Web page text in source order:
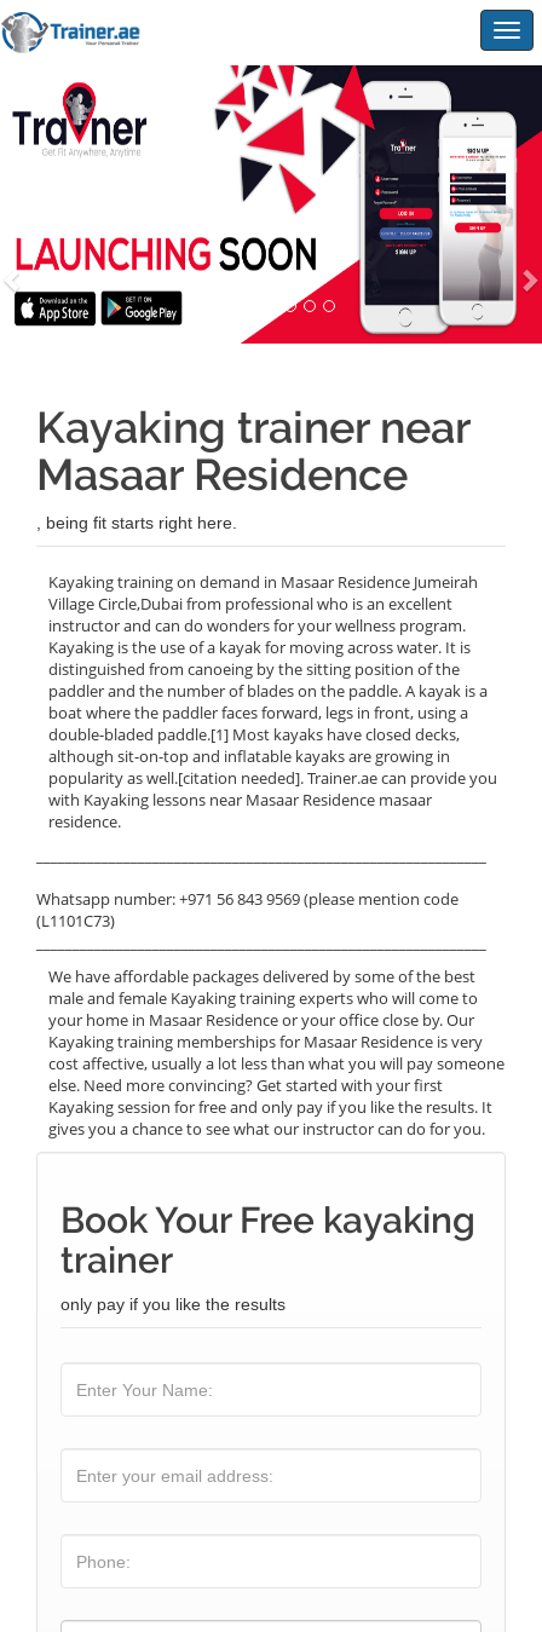
Kayaking trainer near
Masaar Residence
, being fit starts right here.
Kayaking training on demand in Masaar Residence Jumeirah
Village Circle,Dubai from professional who is an excellent
instructor and can do wonders for your wellness program.
Kayaking is the use of a kayak for moving across water. It is
distinguished from canoeing by the sitting position of the
paddler and the number of blades on the paddle. A kayak is a
boat where the paddler faces forward, legs in front, using a
double-bladed paddle.[1] Most kayaks have closed decks,
although sit-on-top and inflatable kayaks are growing in
popularity as well.[citation needed]. Trainer.ae can provide you
with Kayaking lessons near Masaar Residence masaar
residence.
Whatsapp number: +971 56 843 9569 (please mention code
(L1101C73)
We have affordable packages delivered by some of the best
male and female Kayaking training experts who will come to
your home in Masaar Residence or your office close by. Our
Kayaking training memberships for Masaar Residence is very
cost affective, usually a lot less than what you will pay someone
else. Need more convincing? Get started with your first
Kayaking session for free and only pay if you like the results. It
gives you a chance to see what our instructor can do for you.
Book Your Free kayaking
trainer
only pay if you like the results